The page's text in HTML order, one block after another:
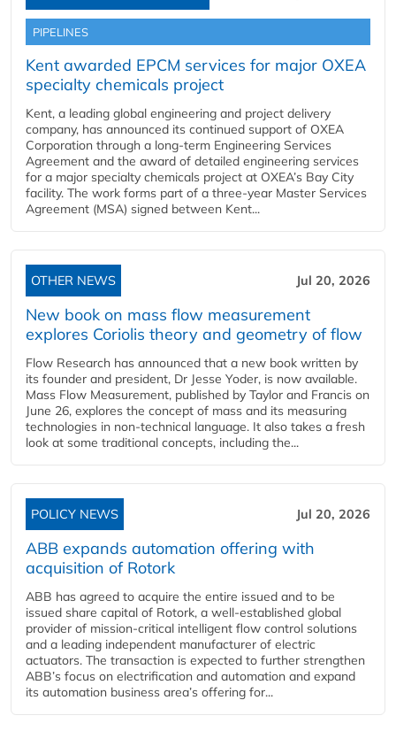
PIPELINES
Kent awarded EPCM services for major OXEA
specialty chemicals project
Kent, a leading global engineering and project delivery
company, has announced its continued support of OXEA
Corporation through a long-term Engineering Services
Agreement and the award of detailed engineering services
for a major specialty chemicals project at OXEA’s Bay City
facility. The work forms part of a three-year Master Services
Agreement (MSA) signed between Kent...
OTHER NEWS Jul 20, 2026
New book on mass flow measurement
explores Coriolis theory and geometry of flow
Flow Research has announced that a new book written by
its founder and president, Dr Jesse Yoder, is now available.
Mass Flow Measurement, published by Taylor and Francis on
June 26, explores the concept of mass and its measuring
technologies in non-technical language. It also takes a fresh
look at some traditional concepts, including the...
POLICY NEWS Jul 20, 2026
ABB expands automation offering with
acquisition of Rotork
ABB has agreed to acquire the entire issued and to be
issued share capital of Rotork, a well-established global
provider of mission-critical intelligent flow control solutions
and a leading independent manufacturer of electric
actuators. The transaction is expected to further strengthen
ABB’s focus on electrification and automation and expand
its automation business area’s offering for...